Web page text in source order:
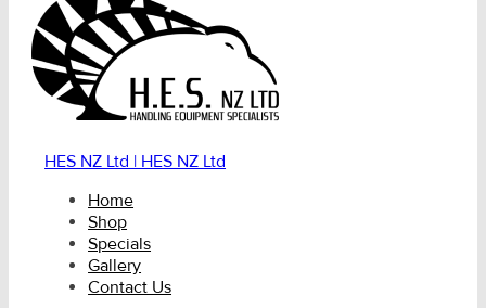
HES NZ Ltd | HES NZ Ltd
Home
Shop
Specials
Gallery
Contact Us